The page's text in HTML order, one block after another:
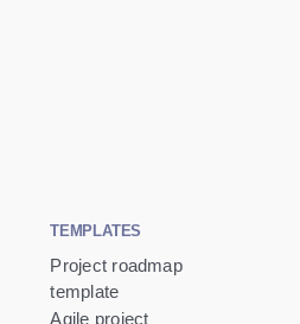
TEMPLATES
Project roadmap
template
Agile project